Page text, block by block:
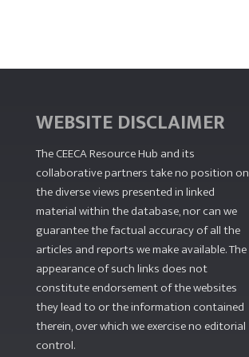
WEBSITE DISCLAIMER
The CEECA Resource Hub and its
collaborative partners take no position on
the diverse views presented in linked
material within the database, nor can we
guarantee the factual accuracy of all the
articles and reports we make available. The
appearance of such links does not
constitute endorsement of the websites
they lead to or the information contained
therein, over which we exercise no editorial
control.